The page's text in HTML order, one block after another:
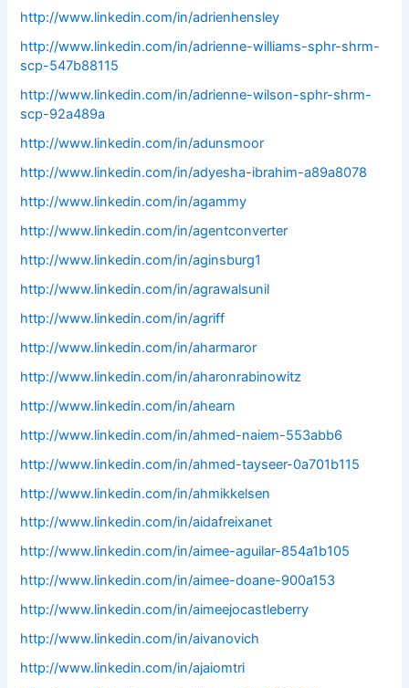
http://www.linkedin.com/in/adrienhensley
http://www.linkedin.com/in/adrienne-williams-sphr-shrm-
scp-547b88115
http://www.linkedin.com/in/adrienne-wilson-sphr-shrm-
scp-92a489a
http://www.linkedin.com/in/adunsmoor
http://www.linkedin.com/in/adyesha-ibrahim-a89a8078
http://www.linkedin.com/in/agammy
http://www.linkedin.com/in/agentconverter
http://www.linkedin.com/in/aginsburg1
http://www.linkedin.com/in/agrawalsunil
http://www.linkedin.com/in/agriff
http://www.linkedin.com/in/aharmaror
http://www.linkedin.com/in/aharonrabinowitz
http://www.linkedin.com/in/ahearn
http://www.linkedin.com/in/ahmed-naiem-553abb6
http://www.linkedin.com/in/ahmed-tayseer-0a701b115
http://www.linkedin.com/in/ahmikkelsen
http://www.linkedin.com/in/aidafreixanet
http://www.linkedin.com/in/aimee-aguilar-854a1b105
http://www.linkedin.com/in/aimee-doane-900a153
http://www.linkedin.com/in/aimeejocastleberry
http://www.linkedin.com/in/aivanovich
http://www.linkedin.com/in/ajaiomtri